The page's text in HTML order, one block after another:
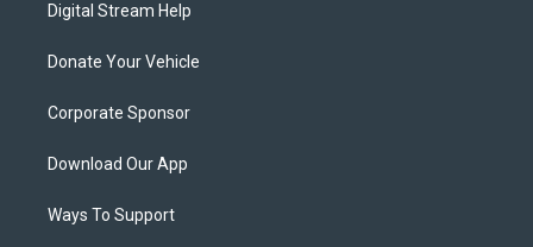
Digital Stream Help
Donate Your Vehicle
Corporate Sponsor
Download Our App
Ways To Support